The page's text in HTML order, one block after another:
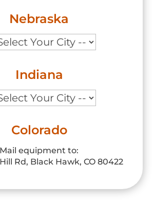
Nebraska
Indiana
Colorado
Mail equipment to:
Rd, Black Hawk, CO 80422